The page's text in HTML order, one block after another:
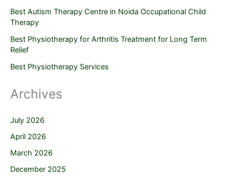
Best Autism Therapy Centre in Noida Occupational Child
Therapy
Best Physiotherapy for Arthritis Treatment for Long Term
Relief
Best Physiotherapy Services
Archives
July 2026
April 2026
March 2026
December 2025